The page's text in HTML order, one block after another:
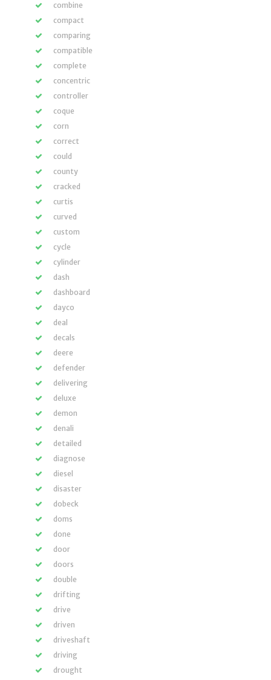
combine
compact
comparing
compatible
complete
concentric
controller
coque
corn
correct
could
county
cracked
curtis
curved
custom
cycle
cylinder
dash
dashboard
dayco
deal
decals
deere
defender
delivering
deluxe
demon
denali
detailed
diagnose
diesel
disaster
dobeck
doms
done
door
doors
double
drifting
drive
driven
driveshaft
driving
drought